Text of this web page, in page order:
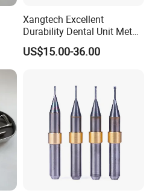
Xangtech Excellent
Durability Dental Unit Metal
Camdent Milling Bur
US$15.00-36.00